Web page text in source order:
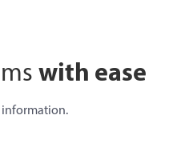
with ease
information.